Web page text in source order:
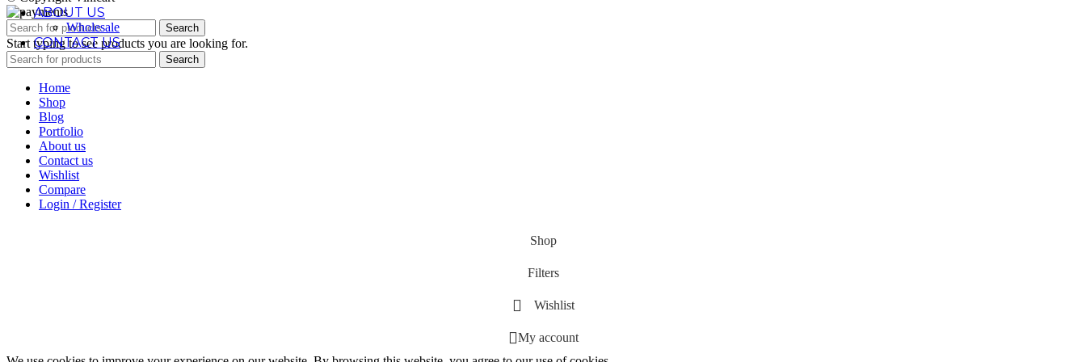
ABOUT US
Wholesale
CONTACT US
Search
Start typing to see products you are looking for.
Search
Home
Shop
Blog
Portfolio
About us
Contact us
Wishlist
Compare
Login / Register
Shop
Filters
Wishlist
My account